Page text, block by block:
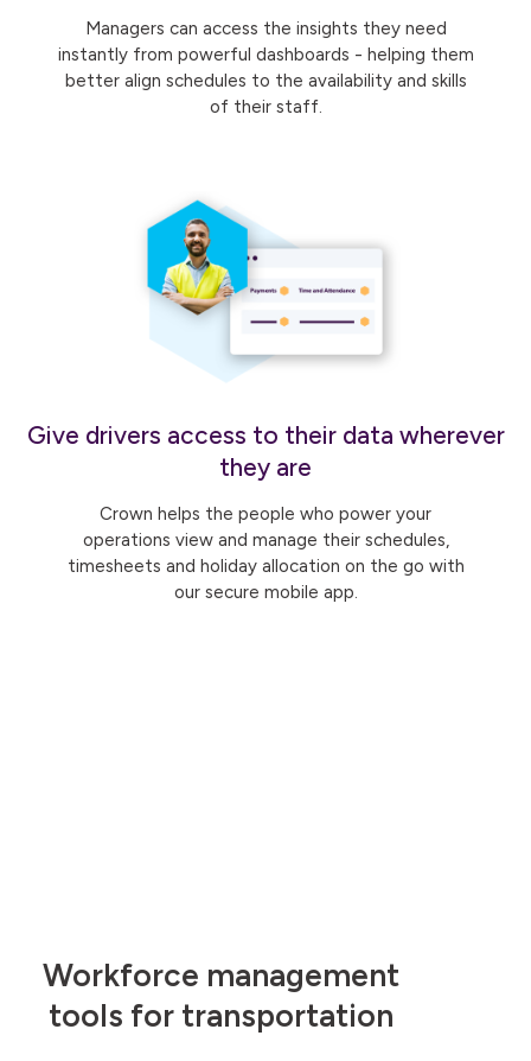
Managers can access the insights they need
instantly from powerful dashboards - helping them
better align schedules to the availability and skills
of their staff.
Give drivers access to their data wherever
they are
Crown helps the people who power your
operations view and manage their schedules,
timesheets and holiday allocation on the go with
our secure mobile app.
Workforce management
tools for transportation